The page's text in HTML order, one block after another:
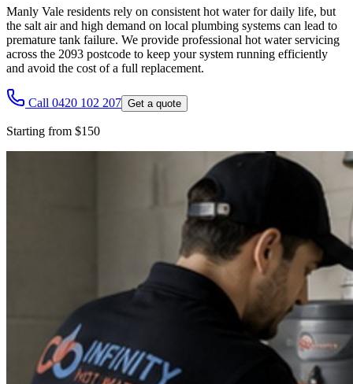
Manly Vale residents rely on consistent hot water for daily life, but
the salt air and high demand on local plumbing systems can lead to
premature tank failure. We provide professional hot water servicing
across the 2093 postcode to keep your system running efficiently
and avoid the cost of a full replacement.
Call 0420 102 207 Get a quote
Starting from $150